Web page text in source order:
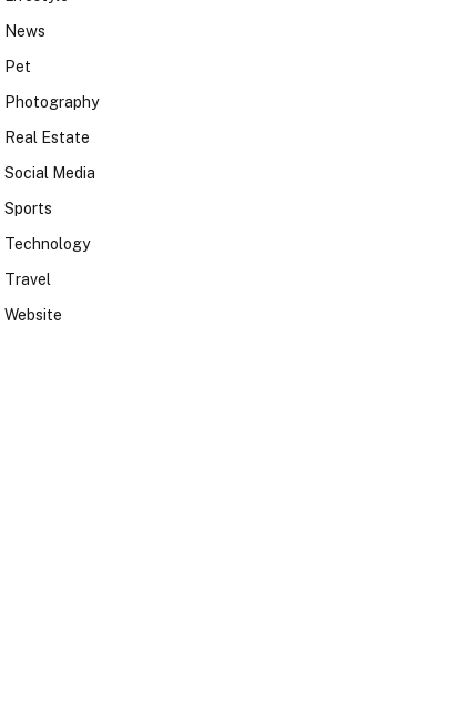
News
Pet
Photography
Real Estate
Social Media
Sports
Technology
Travel
Website